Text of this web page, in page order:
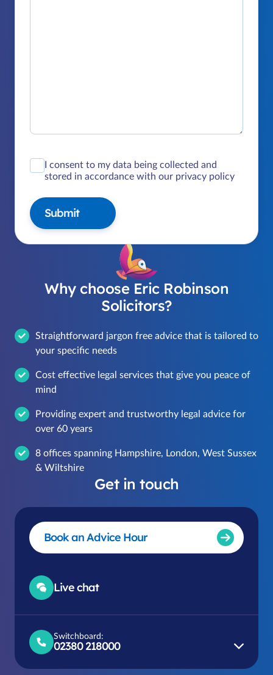
I consent to my data being collected and
stored in accordance with our privacy policy
Submit
Why choose Eric Robinson
Solicitors?
Straightforward jargon free advice that is tailored to
your specific needs
Cost effective legal services that give you peace of
mind
Providing expert and trustworthy legal advice for
over 60 years
8 offices spanning Hampshire, London, West Sussex
& Wiltshire
Get in touch
Book an Advice Hour
Live chat
Switchboard:
02380 218000